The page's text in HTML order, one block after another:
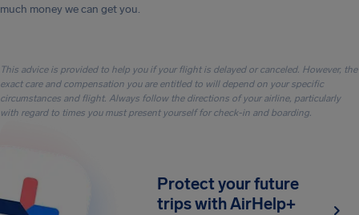
much money we can get you.
This advice is provided to help you if your flight is delayed or canceled. However, the
exact care and compensation you are entitled to will depend on your specific
circumstances and flight. Always follow the directions of your airline, particularly
with regard to times you must present yourself for check-in and boarding.
Protect your future
trips with AirHelp+